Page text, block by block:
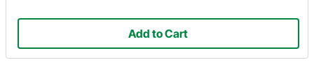
Add to Cart